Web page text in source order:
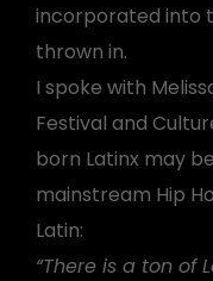
incorporated into
thrown in.
I spoke with
Festival and
born Latinx may
mainstream Hip
Latin:
“There is a ton of